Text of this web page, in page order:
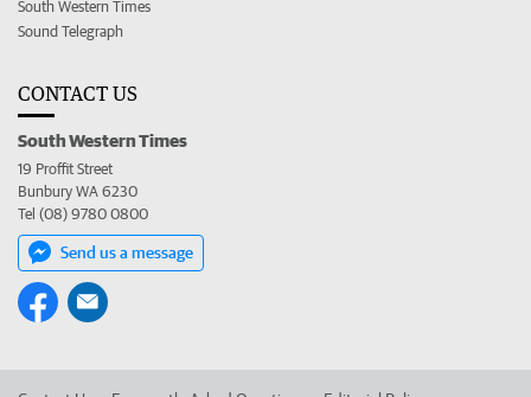
South Western Times
Sound Telegraph
CONTACT US
South Western Times
19 Proffit Street
Bunbury WA 6230
Tel (08) 9780 0800
Send us a message